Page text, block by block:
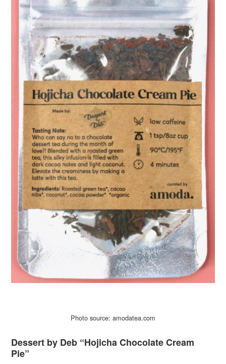
Photo source: amodatea.com
Dessert by Deb “Hojicha Chocolate Cream
Pie”